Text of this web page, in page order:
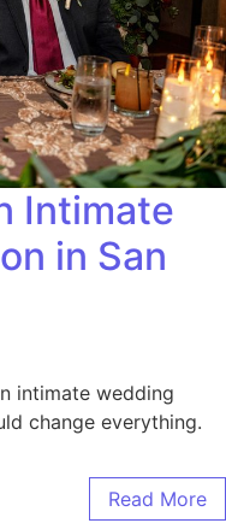
Intimate
in San
intimate wedding
change everything.
Read More